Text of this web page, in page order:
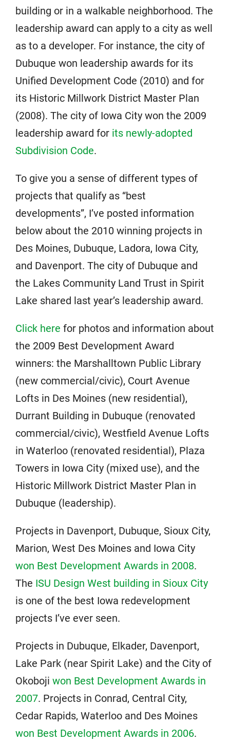
building or in a walkable neighborhood. The
leadership award can apply to a city as well
as to a developer. For instance, the city of
Dubuque won leadership awards for its
Unified Development Code (2010) and for
its Historic Millwork District Master Plan
(2008). The city of Iowa City won the 2009
leadership award for its newly-adopted
Subdivision Code.
To give you a sense of different types of
projects that qualify as “best
developments”, I’ve posted information
below about the 2010 winning projects in
Des Moines, Dubuque, Ladora, Iowa City,
and Davenport. The city of Dubuque and
the Lakes Community Land Trust in Spirit
Lake shared last year’s leadership award.
Click here for photos and information about
the 2009 Best Development Award
winners: the Marshalltown Public Library
(new commercial/civic), Court Avenue
Lofts in Des Moines (new residential),
Durrant Building in Dubuque (renovated
commercial/civic), Westfield Avenue Lofts
in Waterloo (renovated residential), Plaza
Towers in Iowa City (mixed use), and the
Historic Millwork District Master Plan in
Dubuque (leadership).
Projects in Davenport, Dubuque, Sioux City,
Marion, West Des Moines and Iowa City
won Best Development Awards in 2008.
The ISU Design West building in Sioux City
is one of the best Iowa redevelopment
projects I’ve ever seen.
Projects in Dubuque, Elkader, Davenport,
Lake Park (near Spirit Lake) and the City of
Okoboji won Best Development Awards in
2007. Projects in Conrad, Central City,
Cedar Rapids, Waterloo and Des Moines
won Best Development Awards in 2006.